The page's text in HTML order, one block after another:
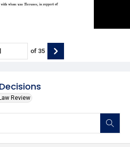
Review
of 35